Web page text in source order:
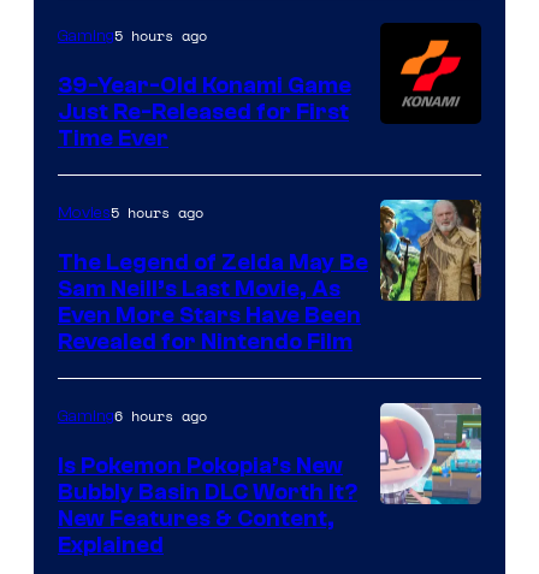
Games
Gaming5 hours ago
39-Year-Old Konami Game
Just Re-Released for First
Time Ever
Movies5 hours ago
The Legend of Zelda May Be
Sam Neill’s Last Movie, As
Even More Stars Have Been
Revealed for Nintendo Film
Gaming6 hours ago
Is Pokemon Pokopia’s New
Bubbly Basin DLC Worth It?
New Features & Content,
Explained